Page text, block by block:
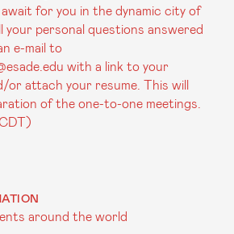
for you in the dynamic city of
your personal questions answered
e-mail to
with a link to your
or attach your resume. This will
of the one-to-one meetings.
around the world